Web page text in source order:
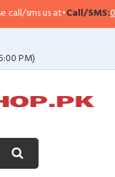
•Call/SMS:0323-4114799
PM)